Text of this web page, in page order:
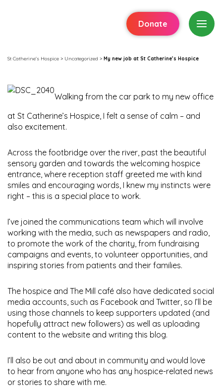
Donate
St Catherine's Hospice > Uncategorized > My new job at St Catherine’s Hospice
Walking from the car park to my new office
at St Catherine’s Hospice, I felt a sense of calm – and
also excitement.
Across the footbridge over the river, past the beautiful
sensory garden and towards the welcoming hospice
entrance, where reception staff greeted me with kind
smiles and encouraging words, I knew my instincts were
right – this is a special place to work.
I’ve joined the communications team which will involve
working with the media, such as newspapers and radio,
to promote the work of the charity, from fundraising
campaigns and events, to volunteer opportunities, and
inspiring stories from patients and their families.
The hospice and The Mill café also have dedicated social
media accounts, such as Facebook and Twitter, so I’ll be
using those channels to keep supporters updated (and
hopefully attract new followers) as well as uploading
content to the website and writing this blog.
I’ll also be out and about in community and would love
to hear from anyone who has any hospice-related news
or stories to share with me.